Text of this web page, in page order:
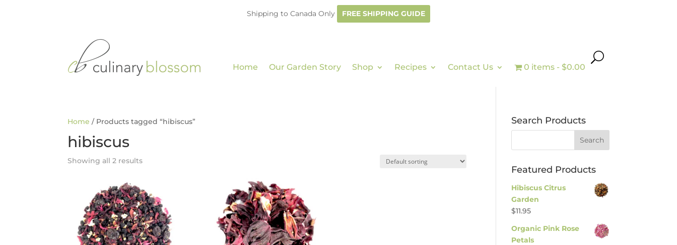
Shipping to Canada Only FREE SHIPPING GUIDE
Home Our Garden Story Shop Recipes Contact Us 0 items $0.00
Home / Products tagged “hibiscus”
hibiscus
Showing all 2 results
Search Products
Featured Products
Hibiscus Citrus
Garden
$11.95
Organic Pink Rose
Petals